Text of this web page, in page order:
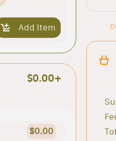
Add Item
$0.00+
$0.00